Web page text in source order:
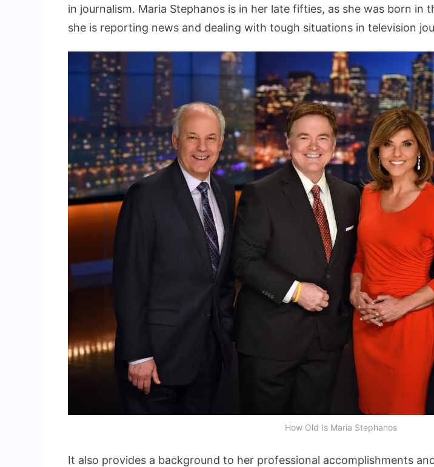
in journalism. Maria Stephanos is in her late fifties, as she was born in
she is reporting news and dealing with tough situations in television
How Old Is Maria Stephanos
It also provides a background to her professional accomplishments